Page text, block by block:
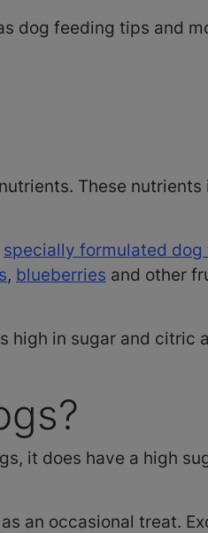
dog feeding tips and
These
specially formulated dog
, blueberries and other
high in sugar and citric
it does have a high
an occasional treat.